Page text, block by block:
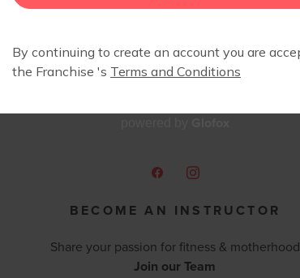
is certified in Stroller Strides, Strides 360,
BECOME AN INSTRUCTOR
Share your passion for fitness & motherhood
Join our Team